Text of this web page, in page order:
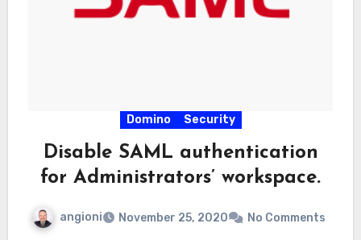
Domino Security
Disable SAML authentication
for Administrators’ workspace.
angioni November 25, 2020 No Comments